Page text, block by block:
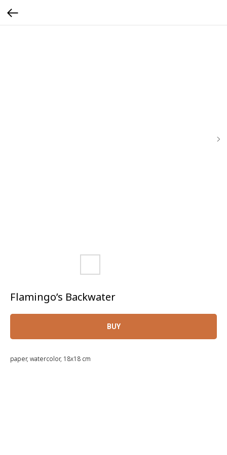
Flamingo’s Backwater
BUY
paper, watercolor, 18x18 cm